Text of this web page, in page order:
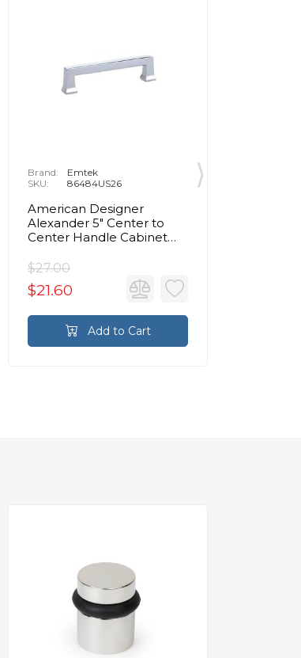
Brand:
Emtek
SKU:
86484US26
American Designer
Alexander 5" Center to
Center Handle Cabinet
$27.00
$21.60
Add to Cart